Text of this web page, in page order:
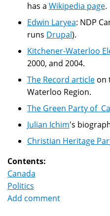
has a Wikipedia page.
Edwin Laryea: NDP
runs Drupal).
Kitchener-Waterloo
2000, and 2004.
The Record article on
Waterloo Region.
The Green Party of
Julian Ichim's
Christian Heritage
Contents:
Canada
Politics
Add comment